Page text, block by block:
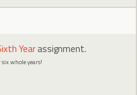
Yearassignment.
six whole years!